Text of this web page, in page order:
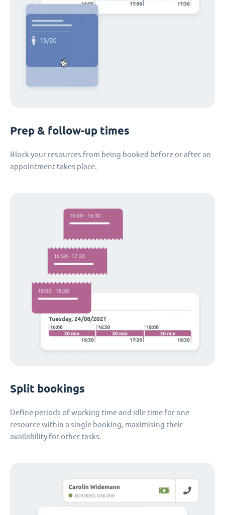
Prep & follow-up times
Block your resources from being booked before or after an
appointment takes place.
Split bookings
Define periods of working time and idle time for one
resource within a single booking, maximising their
availability for other tasks.